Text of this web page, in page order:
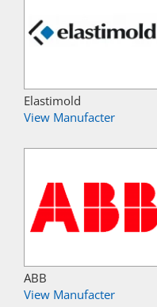
Elastimold
View Manufacter
ABB
View Manufacter